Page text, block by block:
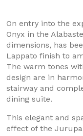
On entry into the
Onyx in the
dimensions, has
Lappato finish to
The warm tones
design are in
stairway and
dining suite.
This elegant and
effect of the